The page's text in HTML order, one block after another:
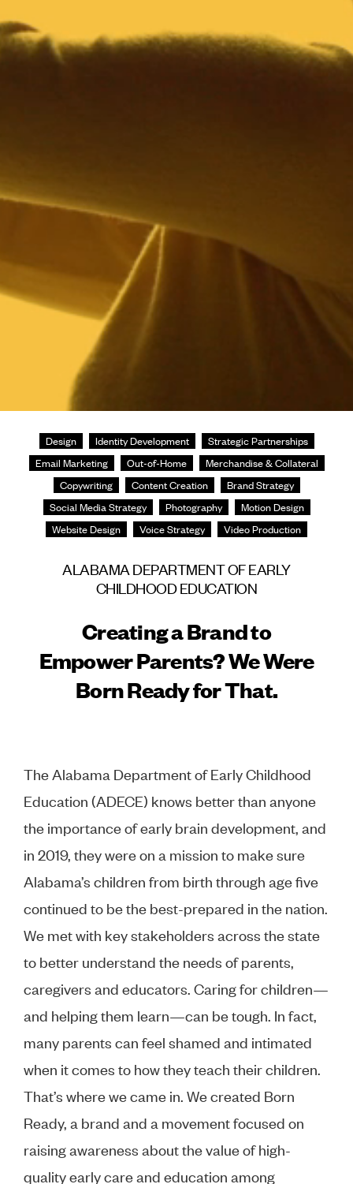
Strategic Partnerships
Identity Development
Design
Merchandise & Collateral
Out-of-Home
Email Marketing
Brand Strategy
Content Creation
Copywriting
Motion Design
Photography
Social Media Strategy
Video Production
Voice Strategy
Website Design
ALABAMA DEPARTMENT OF EARLY
CHILDHOOD EDUCATION
Creating a Brand to
Empower Parents? We Were
Born Ready for That.
The Alabama Department of Early Childhood
Education (ADECE) knows better than anyone
the importance of early brain development, and
in 2019, they were on a mission to make sure
Alabama’s children from birth through age five
continued to be the best-prepared in the nation.
We met with key stakeholders across the state
to better understand the needs of parents,
caregivers and educators. Caring for children—
and helping them learn—can be tough. In fact,
many parents can feel shamed and intimated
when it comes to how they teach their children.
That’s where we came in. We created Born
Ready, a brand and a movement focused on
raising awareness about the value of high-
quality early care and education among